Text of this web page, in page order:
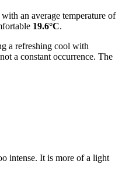
with an average temperature of
19.6°C.
a refreshing cool with
a constant occurrence. The
intense. It is more of a light